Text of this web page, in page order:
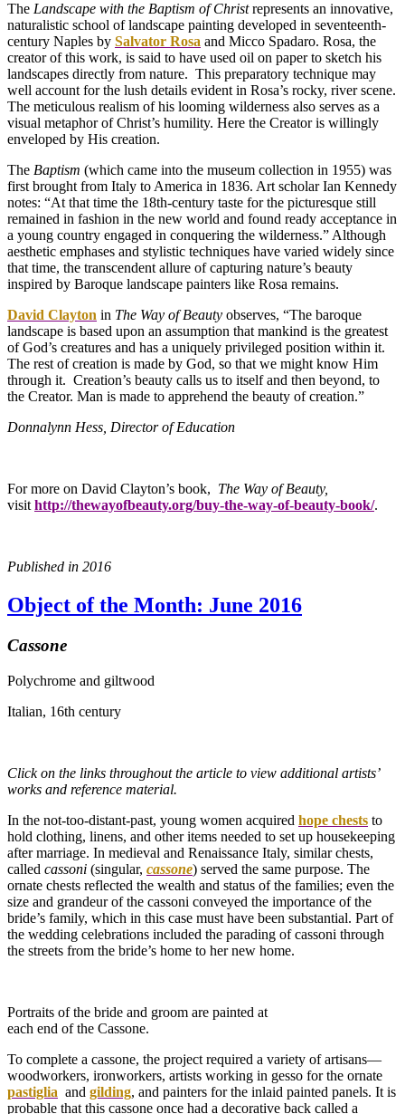
The Landscape with the Baptism of Christrepresents an innovative,
naturalistic school of landscape painting developed in seventeenth-
century Naples by Salvator Rosa and Micco Spadaro. Rosa, the
creator of this work, is said to have used oil on paper to sketch his
landscapes directly from nature. This preparatory technique may
well account for the lush details evident in Rosa’s rocky, river scene.
The meticulous realism of his looming wilderness also serves as a
visual metaphor of Christ’s humility. Here the Creator is willingly
enveloped by His creation.
The Baptism (which came into the museum collection in 1955) was
first brought from Italy to America in 1836. Art scholar Ian Kennedy
notes: “At that time the 18th-century taste for the picturesque still
remained in fashion in the new world and found ready acceptance in
a young country engaged in conquering the wilderness.” Although
aesthetic emphases and stylistic techniques have varied widely since
that time, the transcendent allure of capturing nature’s beauty
inspired by Baroque landscape painters like Rosa remains.
David Clayton in The Way of Beauty observes, “The baroque
landscape is based upon an assumption that mankind is the greatest
of God’s creatures and has a uniquely privileged position within it.
The rest of creation is made by God, so that we might know Him
through it. Creation’s beauty calls us to itself and then beyond, to
the Creator. Man is made to apprehend the beauty of creation.”
Donnalynn Hess, Director of Education
For more on David Clayton’s book, The Way of Beauty,
visit http://thewayofbeauty.org/buy-the-way-of-beauty-book/.
Published in 2016
Object of the Month: June 2016
Cassone
Polychrome and giltwood
Italian, 16th century
Click on the links throughout the article to view additional artists’
works and reference material.
In the not-too-distant-past, young women acquired hope chests to
hold clothing, linens, and other items needed to set up housekeeping
after marriage. In medieval and Renaissance Italy, similar chests,
called cassoni (singular, cassone) served the same purpose. The
ornate chests reflected the wealth and status of the families; even the
size and grandeur of the cassoni conveyed the importance of the
bride’s family, which in this case must have been substantial. Part of
the wedding celebrations included the parading of cassoni through
the streets from the bride’s home to her new home.
Portraits of the bride and groom are painted at
each end of the Cassone.
To complete a cassone, the project required a variety of artisans—
woodworkers, ironworkers, artists working in gesso for the ornate
pastiglia and gilding, and painters for the inlaid painted panels. It is
probable that this cassone once had a decorative back called a